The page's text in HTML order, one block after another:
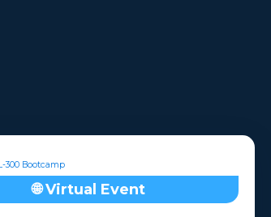
🌐 Virtual Event